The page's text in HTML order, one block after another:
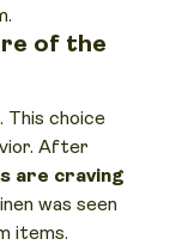
of the
This choice
After
are craving
was seen
items.